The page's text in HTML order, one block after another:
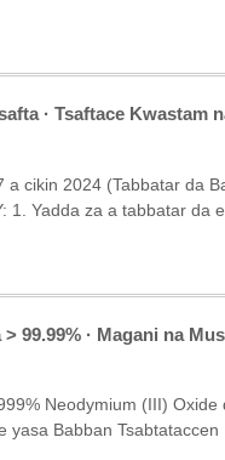
· Tsaftace Kwastam
cikin 2024 (Tabbatar da
Yadda za a tabbatar da
99.99% · Magani na
Neodymium (III)
Babban Tsabtataccen